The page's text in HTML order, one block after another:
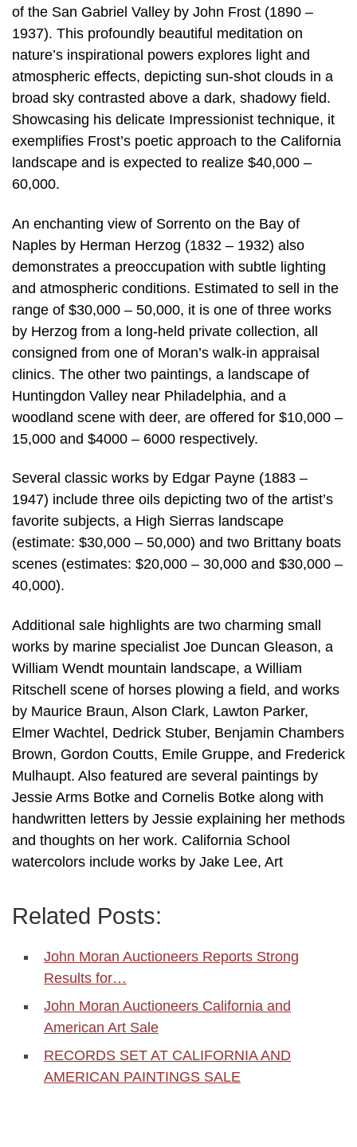
of the San Gabriel Valley by John Frost (1890 –
1937). This profoundly beautiful meditation on
nature’s inspirational powers explores light and
atmospheric effects, depicting sun-shot clouds in a
broad sky contrasted above a dark, shadowy field.
Showcasing his delicate Impressionist technique, it
exemplifies Frost’s poetic approach to the California
landscape and is expected to realize $40,000 –
60,000.
An enchanting view of Sorrento on the Bay of
Naples by Herman Herzog (1832 – 1932) also
demonstrates a preoccupation with subtle lighting
and atmospheric conditions. Estimated to sell in the
range of $30,000 – 50,000, it is one of three works
by Herzog from a long-held private collection, all
consigned from one of Moran’s walk-in appraisal
clinics. The other two paintings, a landscape of
Huntingdon Valley near Philadelphia, and a
woodland scene with deer, are offered for $10,000 –
15,000 and $4000 – 6000 respectively.
Several classic works by Edgar Payne (1883 –
1947) include three oils depicting two of the artist’s
favorite subjects, a High Sierras landscape
(estimate: $30,000 – 50,000) and two Brittany boats
scenes (estimates: $20,000 – 30,000 and $30,000 –
40,000).
Additional sale highlights are two charming small
works by marine specialist Joe Duncan Gleason, a
William Wendt mountain landscape, a William
Ritschell scene of horses plowing a field, and works
by Maurice Braun, Alson Clark, Lawton Parker,
Elmer Wachtel, Dedrick Stuber, Benjamin Chambers
Brown, Gordon Coutts, Emile Gruppe, and Frederick
Mulhaupt. Also featured are several paintings by
Jessie Arms Botke and Cornelis Botke along with
handwritten letters by Jessie explaining her methods
and thoughts on her work. California School
watercolors include works by Jake Lee, Art
Related Posts:
John Moran Auctioneers Reports Strong
Results for…
John Moran Auctioneers California and
American Art Sale
RECORDS SET AT CALIFORNIA AND
AMERICAN PAINTINGS SALE